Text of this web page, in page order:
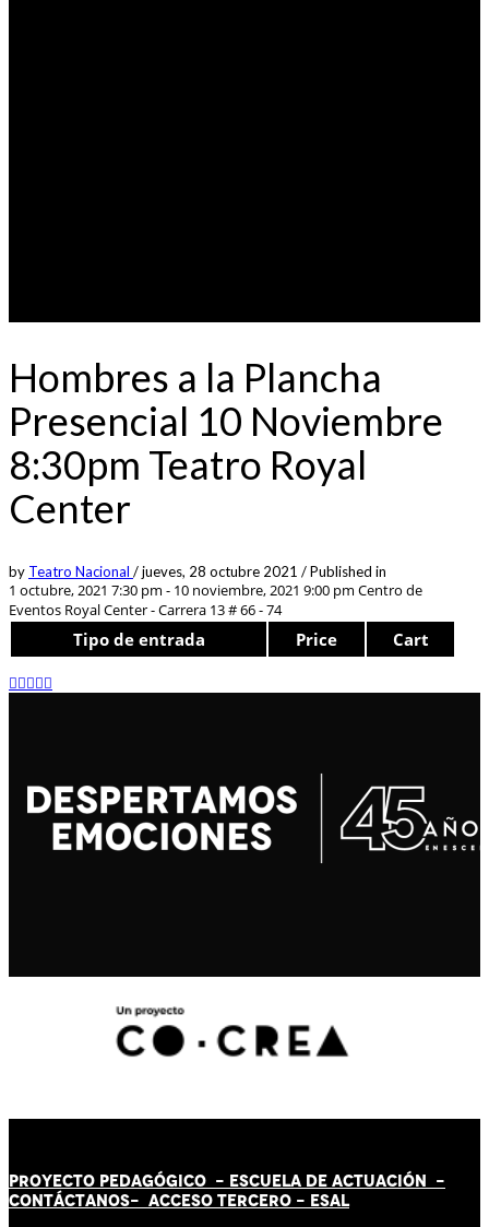
Hombres a la Plancha
Presencial 10 Noviembre
8:30pm Teatro Royal
Center
by Teatro Nacional /jueves, 28 octubre 2021 /Published in
1 octubre, 2021 7:30 pm - 10 noviembre, 2021 9:00 pm Centro de
Eventos Royal Center - Carrera 13 # 66 - 74
Tipo de entrada Price Cart
PROYECTO PEDAGÓGICO - ESCUELA DE ACTUACIÓN -
CONTÁCTANOS- ACCESO TERCERO - ESAL